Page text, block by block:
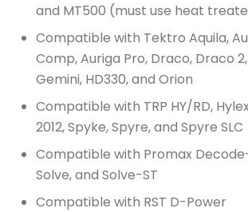
and MT500 (must use heat
Compatible with Tektro Aquila,
Comp, Auriga Pro, Draco, Draco
Gemini, HD330, and Orion
Compatible with TRP HY/RD,
2012, Spyke, Spyre, and Spyre SLC
Compatible with Promax Decode-
Solve, and Solve-ST
Compatible with RST D-Power